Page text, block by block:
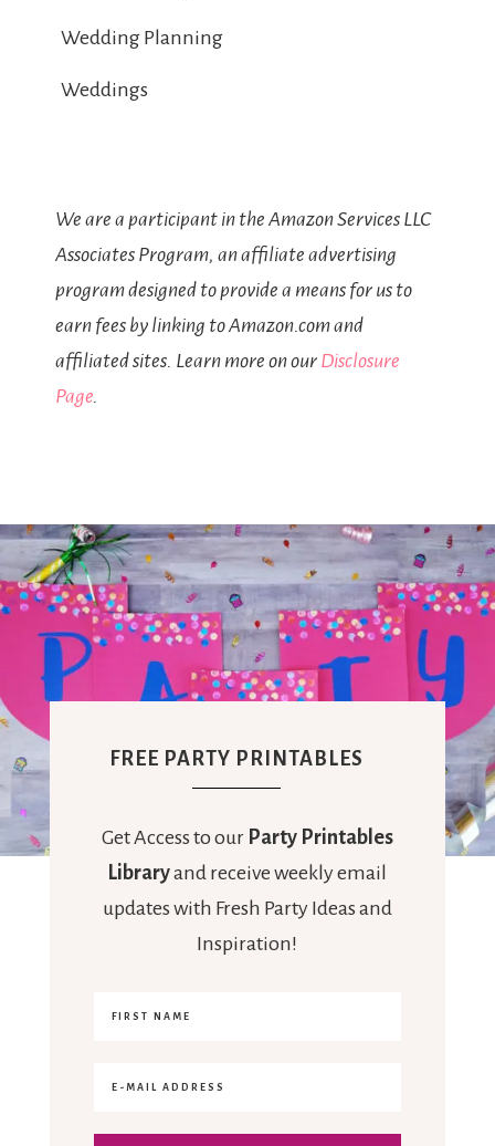
Wedding Planning
Weddings
We are a participant in the Amazon Services LLC
Associates Program, an affiliate advertising
program designed to provide a means for us to
earn fees by linking to Amazon.com and
affiliated sites. Learn more on our Disclosure
Page.
FREE PARTY PRINTABLES
Get Access to our Party Printables
Libraryand receive weekly email
updates with Fresh Party Ideas and
Inspiration!